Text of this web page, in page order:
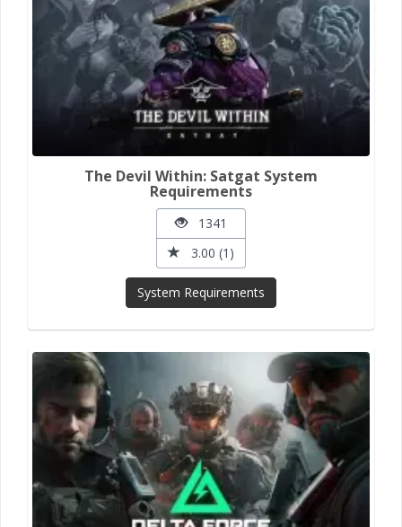
The Devil Within: Satgat System
Requirements
1341
3.00 (1)
System Requirements